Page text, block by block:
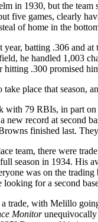
in 1930, but the team
five games, clearly
of home in the
batting .306 and at
he handled 1,003
hitting .300 promised
take place that
with 79 RBIs, in part
new record at second
finished last.
team, there were
season in 1934. His
was on the
looking for a second
trade, with Melillo
Monitorunequivocally